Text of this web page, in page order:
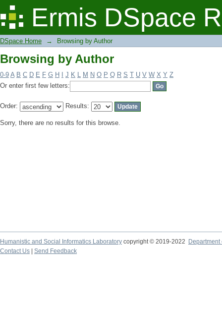
Ermis DSpace
Browsing by Author
DSpace Home → Browsing by Author
Browsing by Author
0-9 A B C D E F G H J K L M N O P Q R S T U V W X Y Z
Or enter first few letters:
Order: Results:
Sorry, there are no results for this browse.
Humanistic and Social Informatics Laboratory copyright © 2019-2022
Contact Us
Send Feedback